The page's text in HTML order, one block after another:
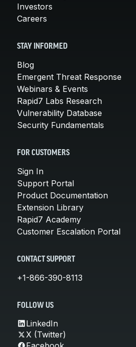
Investors
Careers
STAY INFORMED
Blog
Emergent Threat Response
Webinars & Events
Rapid7 Labs Research
Vulnerability Database
Security Fundamentals
FOR CUSTOMERS
Sign In
Support Portal
Product Documentation
Extension Library
Rapid7 Academy
Customer Escalation Portal
CONTACT SUPPORT
+1-866-390-8113
FOLLOW US
LinkedIn
X (Twitter)